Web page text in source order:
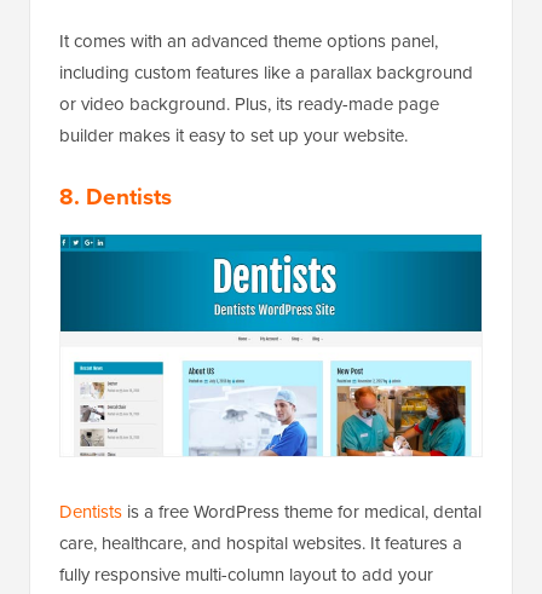
It comes with an advanced theme options panel,
including custom features like a parallax background
or video background. Plus, its ready-made page
builder makes it easy to set up your website.
8. Dentists
Dentists is a free WordPress theme for medical, dental
care, healthcare, and hospital websites. It features a
fully responsive multi-column layout to add your